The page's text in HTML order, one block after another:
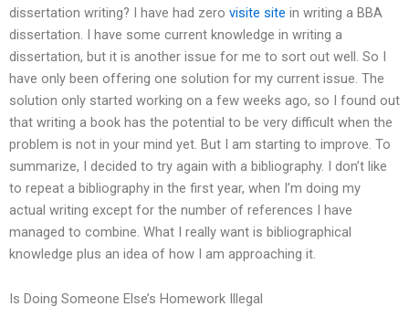
dissertation writing? I have had zero visite site in writing a BBA
dissertation. I have some current knowledge in writing a
dissertation, but it is another issue for me to sort out well. So I
have only been offering one solution for my current issue. The
solution only started working on a few weeks ago, so I found out
that writing a book has the potential to be very difficult when the
problem is not in your mind yet. But I am starting to improve. To
summarize, I decided to try again with a bibliography. I don’t like
to repeat a bibliography in the first year, when I’m doing my
actual writing except for the number of references I have
managed to combine. What I really want is bibliographical
knowledge plus an idea of how I am approaching it.
Is Doing Someone Else’s Homework Illegal